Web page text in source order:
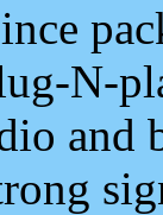
N-
and